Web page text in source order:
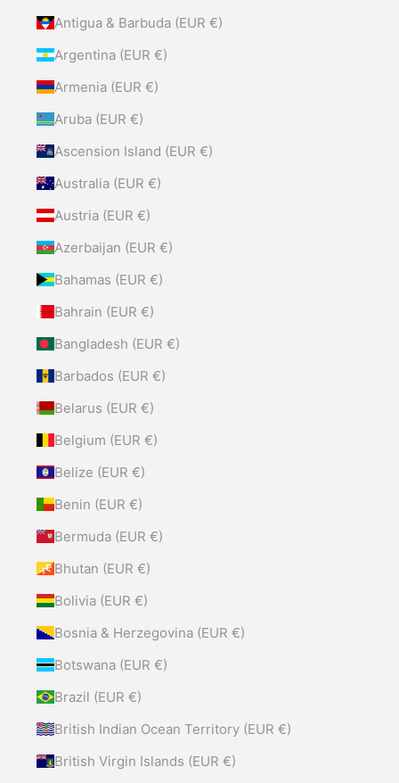
Antigua & Barbuda (EUR €)
Argentina (EUR €)
Armenia (EUR €)
Aruba (EUR €)
Ascension Island (EUR €)
Australia (EUR €)
Austria (EUR €)
Azerbaijan (EUR €)
Bahamas (EUR €)
Bahrain (EUR €)
Bangladesh (EUR €)
Barbados (EUR €)
Belarus (EUR €)
Belgium (EUR €)
Belize (EUR €)
Benin (EUR €)
Bermuda (EUR €)
Bhutan (EUR €)
Bolivia (EUR €)
Bosnia & Herzegovina (EUR €)
Botswana (EUR €)
Brazil (EUR €)
British Indian Ocean Territory (EUR €)
British Virgin Islands (EUR €)